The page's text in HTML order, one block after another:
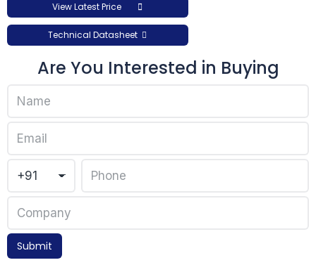
View Latest Price
Technical Datasheet
Are You Interested in Buying
Submit